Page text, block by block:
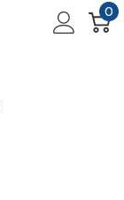
0